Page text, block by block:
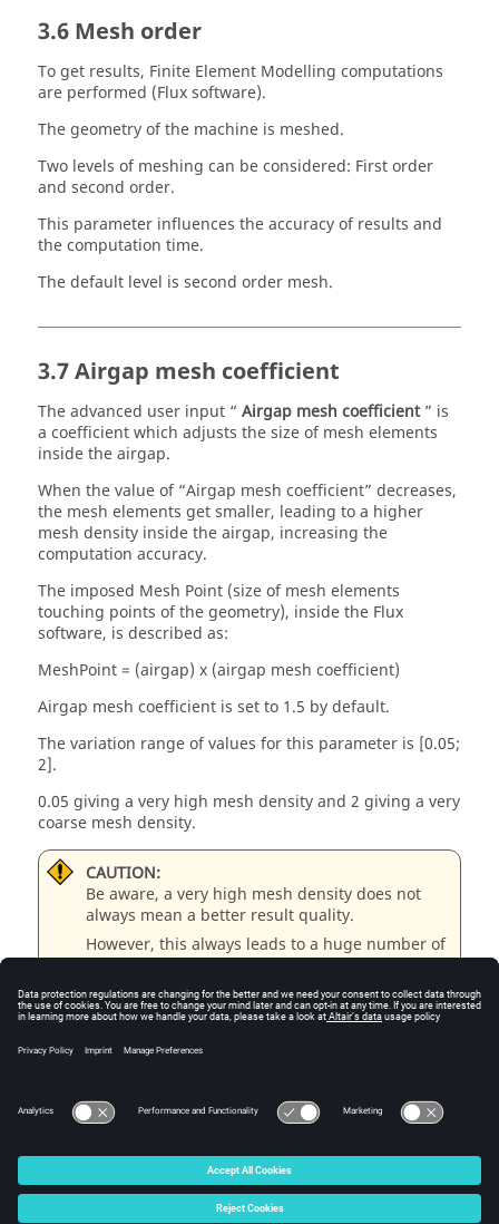
3.6 Mesh order
To get results, Finite Element Modelling computations
are performed (Flux software).
The geometry of the machine is meshed.
Two levels of meshing can be considered: First order
and second order.
This parameter influences the accuracy of results and
the computation time.
The default level is second order mesh.
3.7 Airgap mesh coefficient
The advanced user input “ Airgap mesh coefficient” is
a coefficient which adjusts the size of mesh elements
inside the airgap.
When the value of “Airgap mesh coefficient” decreases,
the mesh elements get smaller, leading to a higher
mesh density inside the airgap, increasing the
computation accuracy.
The imposed Mesh Point (size of mesh elements
touching points of the geometry), inside the Flux
software, is described as:
MeshPoint = (airgap) x (airgap mesh coefficient)
Airgap mesh coefficient is set to 1.5 by default.
The variation range of values for this parameter is [0.05;
2].
0.05 giving a very high mesh density and 2 giving a very
coarse mesh density.
CAUTION:
Be aware, a very high mesh density does not
always mean a better result quality.
However, this always leads to a huge number of
nodes in the corresponding finite element
model.
So, it means a need of huge numerical memory
and increases the computation time
© 2025 Altair Engineering, Inc. All Rights Reserved.
Intellectual Property Rights Notice|Technical Support